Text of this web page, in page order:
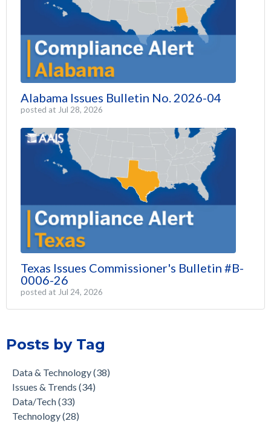
Alabama Issues Bulletin No. 2026-04
posted at Jul 28, 2026
Texas Issues Commissioner's Bulletin #B-
0006-26
posted at Jul 24, 2026
Posts by Tag
Data & Technology(38)
Issues & Trends (34)
Data/Tech(33)
Technology(28)